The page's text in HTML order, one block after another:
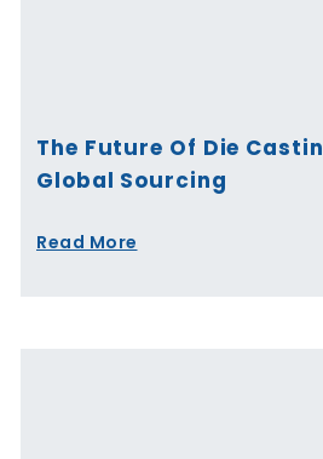
The Future Of Die
Global Sourcing
Read More